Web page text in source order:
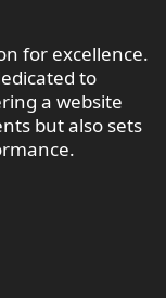
for excellence.
to
a website
but also sets